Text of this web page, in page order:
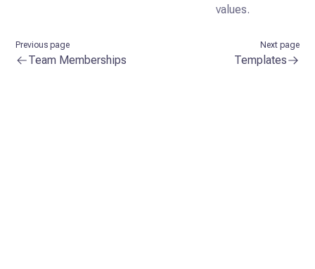
values.
Previous page
Team Memberships
Next page
Templates